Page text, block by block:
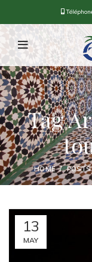
Tag
HOME
13
MAY